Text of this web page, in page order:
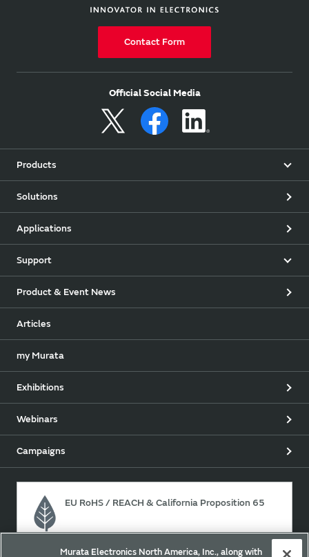
Contact Form
Official Social Media
Products
Solutions
Applications
Support
Product & Event News
Articles
my Murata
Exhibitions
Webinars
Campaigns
EU RoHS / REACH & California Proposition 65
Approach for chemical regulation for Murata Products.
Murata Electronics North America, Inc., along with